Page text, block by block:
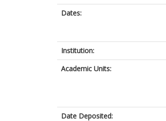
Dates:
Institution:
Academic Units:
Date Deposited: